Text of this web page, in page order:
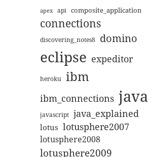
apex api composite_application
connections
discovering_notes8 domino
eclipse expeditor
heroku ibm
ibm_connections java
javascript java_explained
lotus lotusphere2007
lotusphere2008
lotusphere2009